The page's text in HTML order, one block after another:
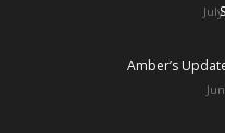
Amber’s